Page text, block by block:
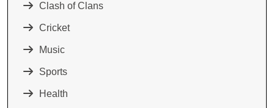
Clash of Clans
Cricket
Music
Sports
Health